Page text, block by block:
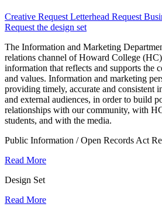
Creative Request Letterhead Request
Request the design set
The Information and Marketing
relations channel of Howard College
information that reflects and supports the
and values. Information and marketing
providing timely, accurate and consistent
and external audiences, in order to build
relationships with our community, with
students, and with the media.
Public Information / Open Records Act
Read More
Design Set
Read More